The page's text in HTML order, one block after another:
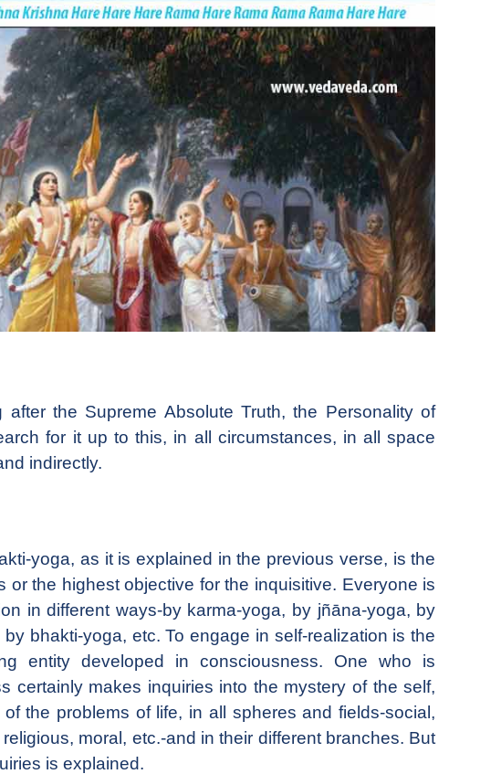
the Supreme Absolute Truth, the Personality of
for it up to this, in all circumstances, in all space
indirectly.
yoga, as it is explained in the previous verse, is the
or the highest objective for the inquisitive. Everyone is
in different ways-by karma-yoga, by jñāna-yoga, by
bhakti-yoga, etc. To engage in self-realization is the
entity developed in consciousness. One who is
certainly makes inquiries into the mystery of the self,
the problems of life, in all spheres and fields-social,
moral, etc.-and in their different branches. But
is explained.